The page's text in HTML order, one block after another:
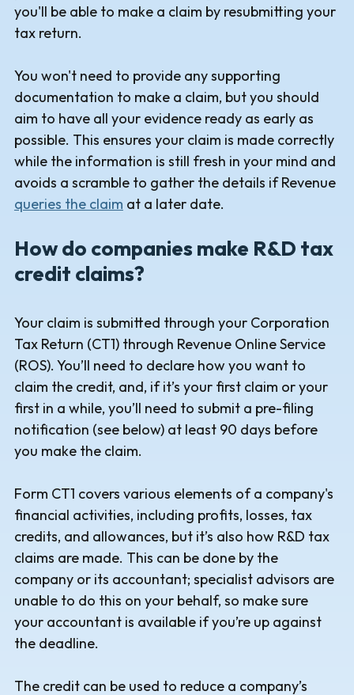
you'll be able to make a claim by resubmitting your
tax return.
You won't need to provide any supporting
documentation to make a claim, but you should
aim to have all your evidence ready as early as
possible. This ensures your claim is made correctly
while the information is still fresh in your mind and
avoids a scramble to gather the details if Revenue
queries the claim at a later date.
How do companies make R&D tax
credit claims?
Your claim is submitted through your Corporation
Tax Return (CT1) through Revenue Online Service
(ROS). You’ll need to declare how you want to
claim the credit, and, if it’s your first claim or your
first in a while, you’ll need to submit a pre-filing
notification (see below) at least 90 days before
you make the claim.
Form CT1 covers various elements of a company's
financial activities, including profits, losses, tax
credits, and allowances, but it’s also how R&D tax
claims are made. This can be done by the
company or its accountant; specialist advisors are
unable to do this on your behalf, so make sure
your accountant is available if you’re up against
the deadline.
The credit can be used to reduce a company’s